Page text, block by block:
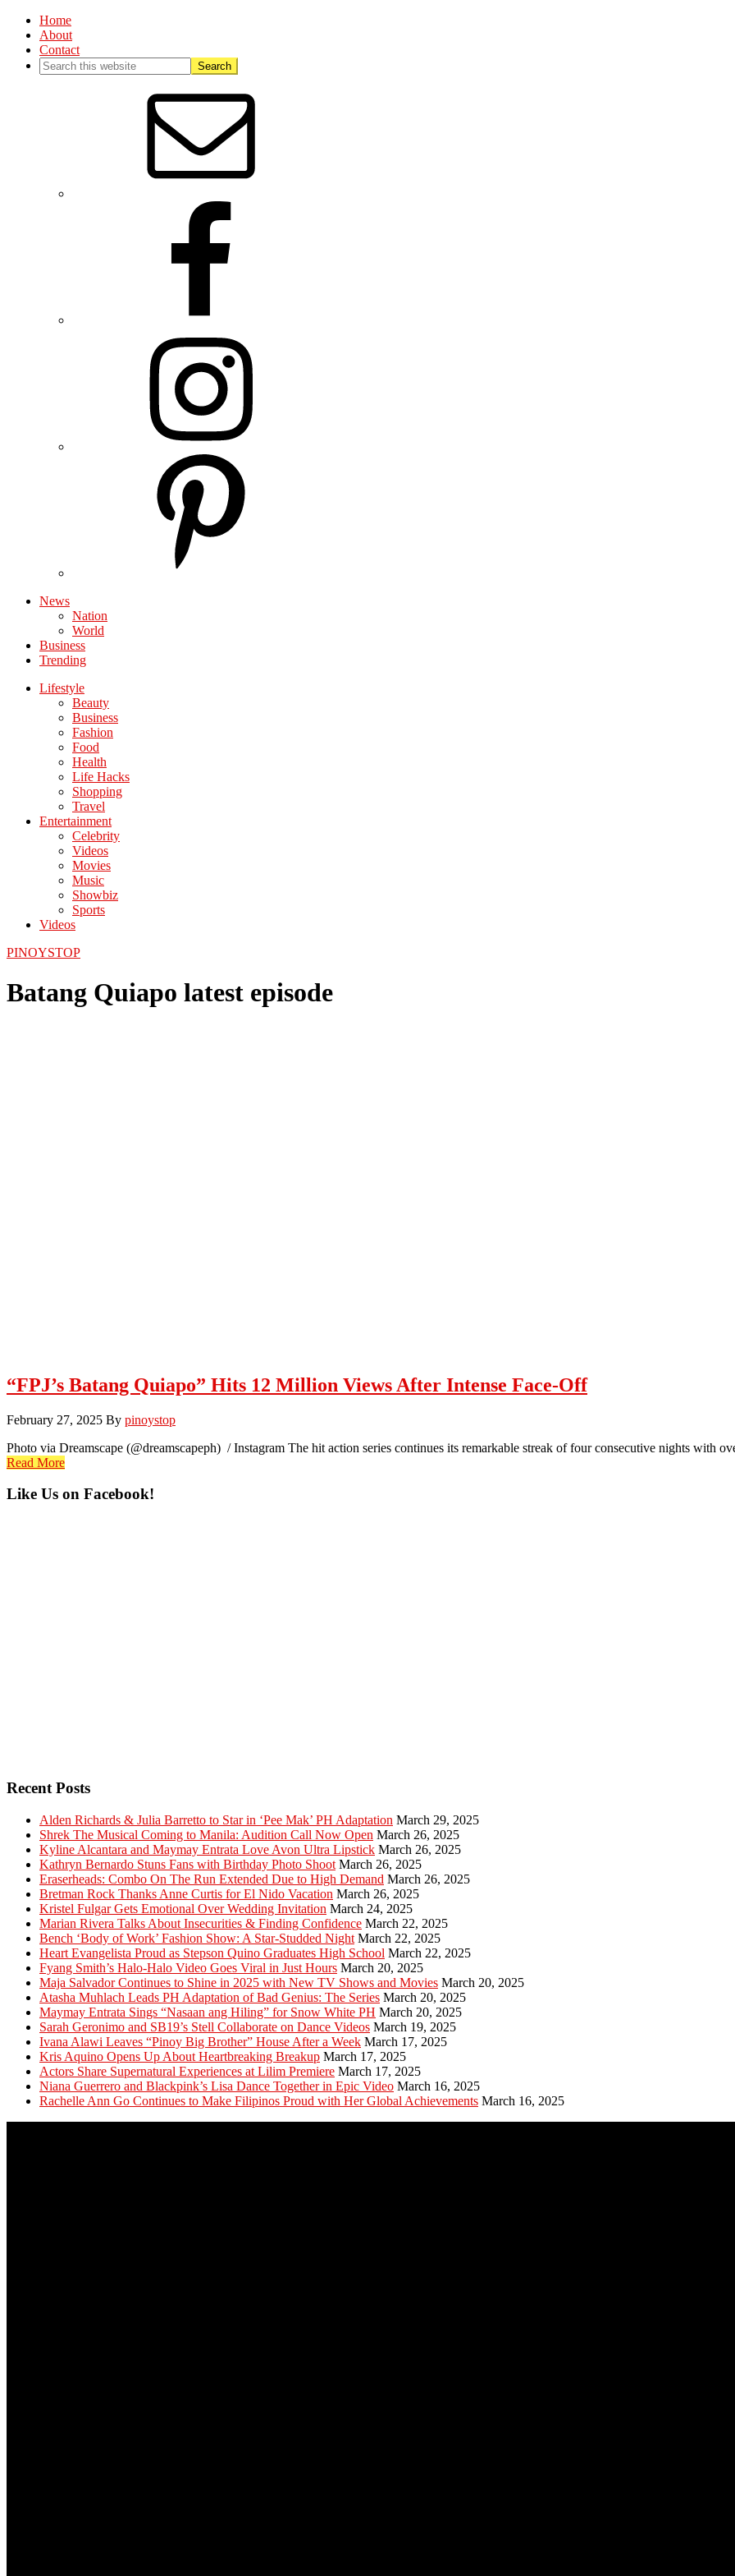
Home
About
Contact
News
Nation
World
Business
Trending
Lifestyle
Beauty
Business
Fashion
Food
Health
Life Hacks
Shopping
Travel
Entertainment
Celebrity
Videos
Movies
Music
Showbiz
Sports
Videos
PINOYSTOP
Batang Quiapo latest episode
“FPJ’s Batang Quiapo” Hits 12 Million Views After Intense Face-Off
February 27, 2025 By pinoystop
Photo via Dreamscape (@dreamscapeph) / Instagram The hit action series continues its remarkable streak of four consecutive nights with
Read More
Primary
Like Us on Facebook!
Recent Posts
Alden Richards & Julia Barretto to Star in ‘Pee Mak’ PH Adaptation March 29, 2025
Shrek The Musical Coming to Manila: Audition Call Now Open March 26, 2025
Kyline Alcantara and Maymay Entrata Love Avon Ultra Lipstick March 26, 2025
Kathryn Bernardo Stuns Fans with Birthday Photo Shoot March 26, 2025
Eraserheads: Combo On The Run Extended Due to High Demand March 26, 2025
Bretman Rock Thanks Anne Curtis for El Nido Vacation March 26, 2025
Kristel Fulgar Gets Emotional Over Wedding Invitation March 24, 2025
Marian Rivera Talks About Insecurities & Finding Confidence March 22, 2025
Bench ‘Body of Work’ Fashion Show: A Star-Studded Night March 22, 2025
Heart Evangelista Proud as Stepson Quino Graduates High School March 22, 2025
Fyang Smith’s Halo-Halo Video Goes Viral in Just Hours March 20, 2025
Maja Salvador Continues to Shine in 2025 with New TV Shows and Movies March 20, 2025
Atasha Muhlach Leads PH Adaptation of Bad Genius: The Series March 20, 2025
Maymay Entrata Sings “Nasaan ang Hiling” for Snow White PH March 20, 2025
Sarah Geronimo and SB19’s Stell Collaborate on Dance Videos March 19, 2025
Ivana Alawi Leaves “Pinoy Big Brother” House After a Week March 17, 2025
Kris Aquino Opens Up About Heartbreaking Breakup March 17, 2025
Actors Share Supernatural Experiences at Lilim Premiere March 17, 2025
Niana Guerrero and Blackpink’s Lisa Dance Together in Epic Video March 16, 2025
Rachelle Ann Go Continues to Make Filipinos Proud with Her Global Achievements March 16, 2025